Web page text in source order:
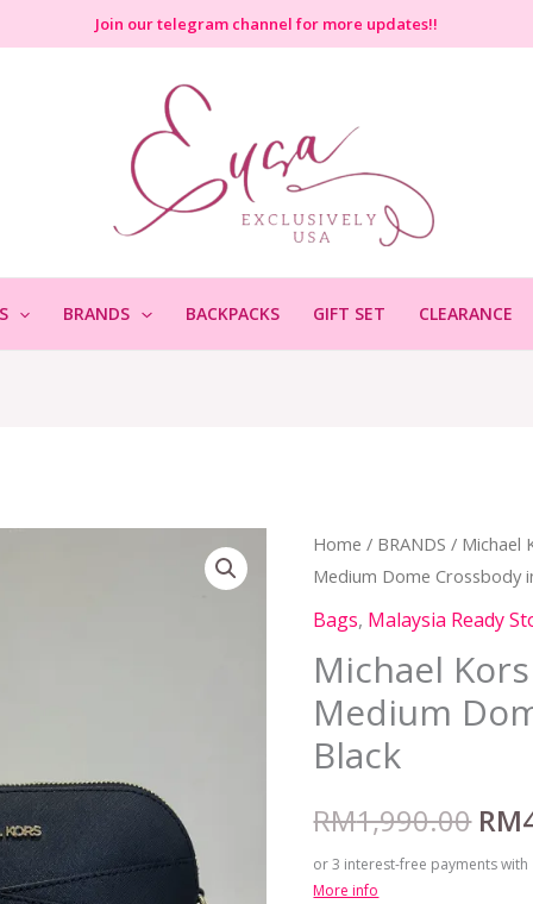
Join our telegram channel for more updates!!
BRANDS BACKPACKS GIFT SET CLEARANCE
Home / BRANDS / Michael
Medium Dome Crossbody
Bags, Malaysia Ready
Michael
Medium
Black
RM1,990.00 RM
or 3 interest-free payments with
More info
Michael
Kors
Jet
Travel
Medium
Dome
in
Black
quantity